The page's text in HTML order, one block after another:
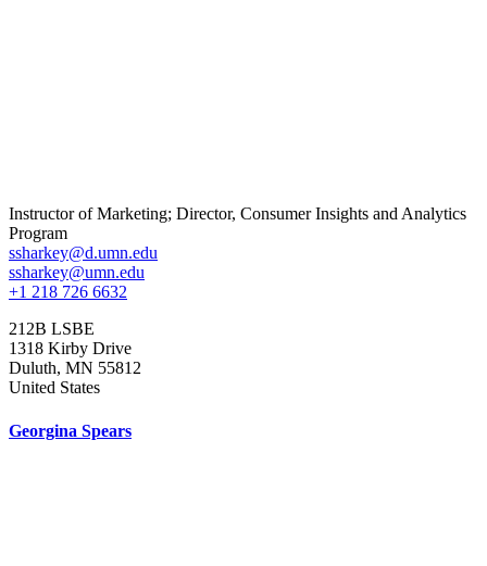
Instructor of Marketing; Director, Consumer Insights and Analytics
Program
ssharkey@d.umn.edu
ssharkey@umn.edu
+1 218 726 6632
212B LSBE
1318 Kirby Drive
Duluth, MN 55812
United States
Georgina Spears